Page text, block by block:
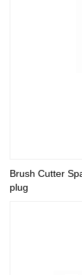
Brush Cutter
plug